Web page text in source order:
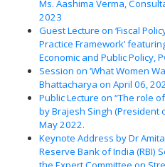
Ms. Aashima Verma,
2023
Guest Lecture on ‘Fiscal
Practice Framework’
Economic and Public Policy,
Session on ‘What Women
Bhattacharya on April 06,
Public Lecture on “The role
by Brajesh Singh (President
May 2022.
Keynote Address by Dr
Reserve Bank of India (RBI)